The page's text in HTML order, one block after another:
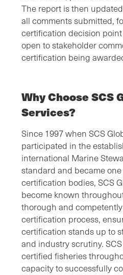
The report is then
all comments submitted,
certification decision
open to stakeholder
certification being
Why Choose SCS
Services?
Since 1997 when SCS
participated in the
international Marine
standard and became
certification bodies, SCS
become known
thorough and
certification process,
certification stands up to
and industry scrutiny.
certified fisheries
capacity to successfully